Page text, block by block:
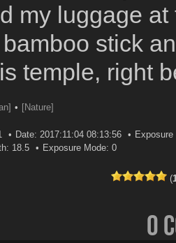
my luggage
stick
temple, right
[Nature]
Date: 2017:11:04 08:13:56
18.5 Exposure Mode: 0
(
0